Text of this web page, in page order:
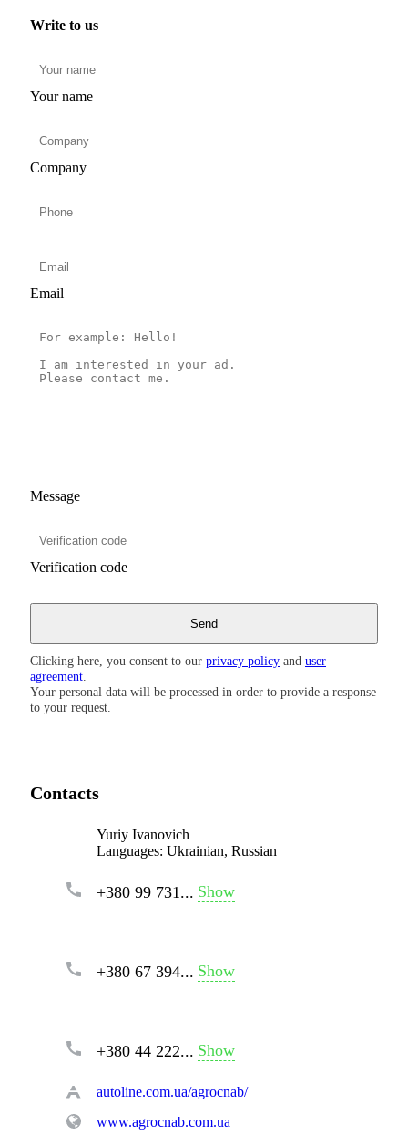
Write to us
Your name
Company
Email
Message
Verification code
Clicking here, you consent to our privacy policy and user
agreement
Your personal data will be processed in order to provide a response
to your request.
Contacts
Yuriy Ivanovich
Languages: Ukrainian, Russian
+380 99 731... Show
+380 67 394... Show
+380 44 222... Show
autoline.com.ua/agrocnab/
www.agrocnab.com.ua